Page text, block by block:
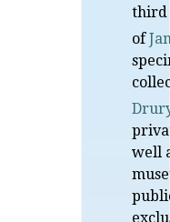
third
of
well